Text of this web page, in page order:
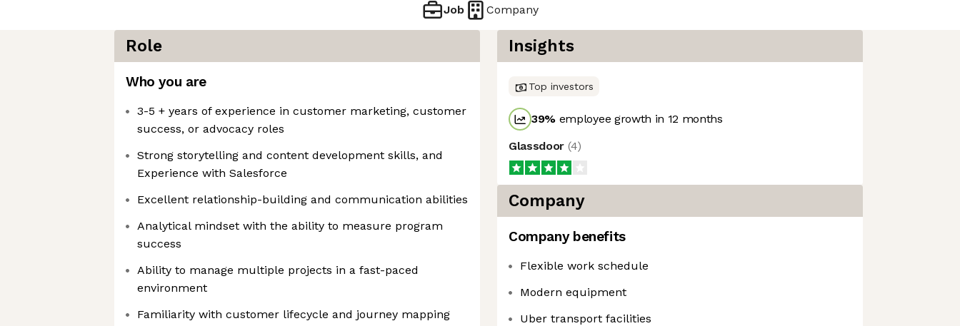
Job Company
Role
Who you are
3-5 + years of experience in customer marketing, customer
success, or advocacy roles
Strong storytelling and content development skills, and
Experience with Salesforce
Excellent relationship-building and communication abilities
Analytical mindset with the ability to measure program
success
Ability to manage multiple projects in a fast-paced
environment
Familiarity with customer lifecycle and journey mapping
Insights
Top investors
39% employee growth in 12 months
Glassdoor (4)
Company
Company benefits
Flexible work schedule
Modern equipment
Uber transport facilities